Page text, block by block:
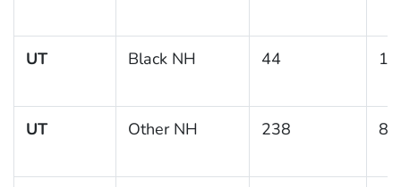
UT Black NH 44
UT Other NH 238 8.2